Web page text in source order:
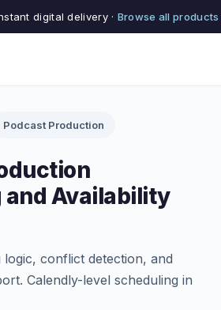
digital delivery · Browse all products
Podcast Production
and Availability
logic, conflict detection, and
Calendly-level scheduling in